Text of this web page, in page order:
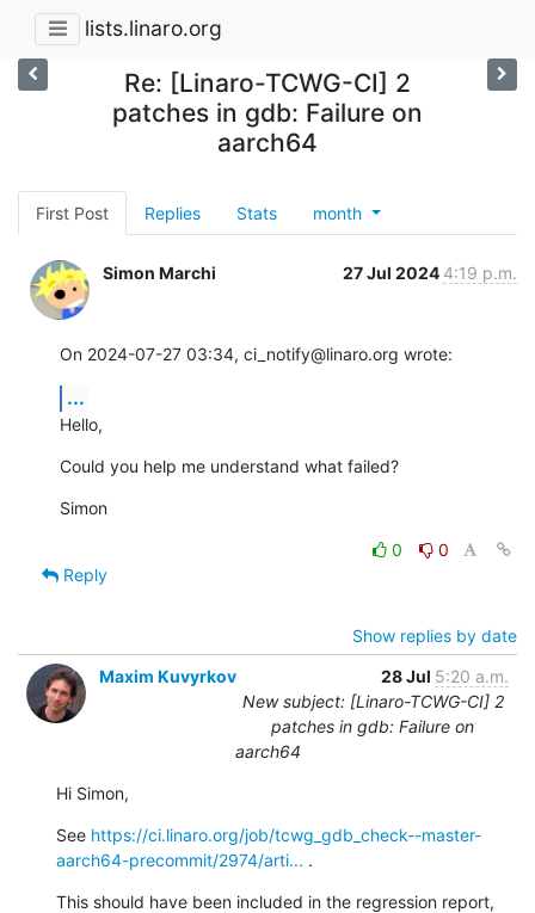
lists.linaro.org
Re: [Linaro-TCWG-CI] 2
patches in gdb: Failure on
aarch64
First Post Replies Stats month
Simon Marchi 27 Jul 2024 4:19 p.m.
On 2024-07-27 03:34, ci_notify@linaro.org wrote:
...
Hello,
Could you help me understand what failed?
Simon
0
0
Reply
Show replies by date
Maxim Kuvyrkov
28 Jul 5:20 a.m.
New subject: [Linaro-TCWG-CI] 2
patches in gdb: Failure on
aarch64
Hi Simon,
See https://ci.linaro.org/job/tcwg_gdb_check--master-
aarch64-precommit/2974/arti... .
This should have been included in the regression report,